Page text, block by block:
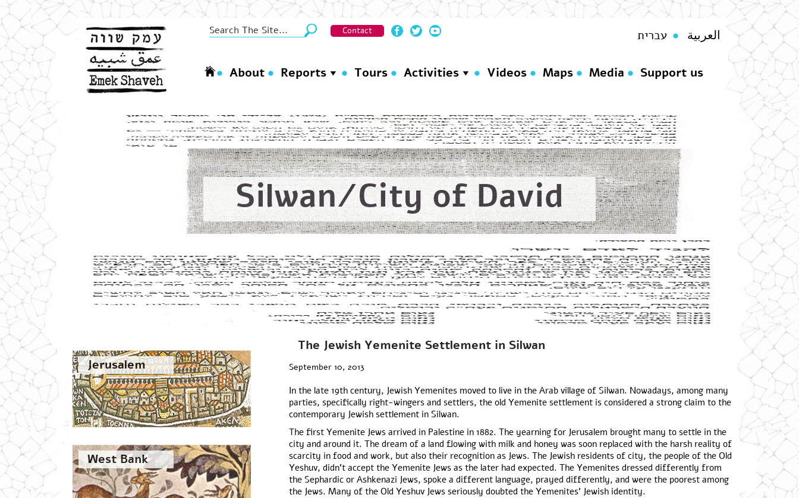
Contact עברית العربية
About Reports Tours Activities Videos Maps Media Support us
Silwan/City of David
Jerusalem
West Bank
The Jewish Yemenite Settlement in Silwan
September 10, 2013
In the late 19th century, Jewish Yemenites moved to live in the Arab village of Silwan. Nowadays, among many
parties, specifically right-wingers and settlers, the old Yemenite settlement is considered a strong claim to the
contemporary Jewish settlement in Silwan.
The first Yemenite Jews arrived in Palestine in 1882. The yearning for Jerusalem brought many to settle in the
city and around it. The dream of a land flowing with milk and honey was soon replaced with the harsh reality of
scarcity in food and work, but also their recognition as Jews. The Jewish residents of city, the people of the Old
Yeshuv, didn’t accept the Yemenite Jews as the later had expected. The Yemenites dressed differently from
the Sephardic or Ashkenazi Jews, spoke a different language, prayed differently, and were the poorest among
the Jews. Many of the Old Yeshuv Jews seriously doubted the Yemenites’ Jewish identity.